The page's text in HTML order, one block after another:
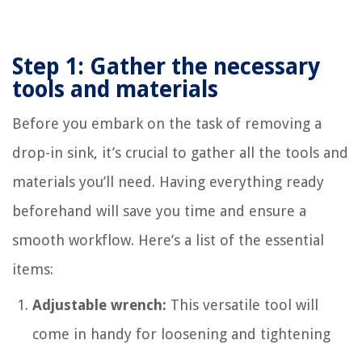
Step 1: Gather the necessary
tools and materials
Before you embark on the task of removing a
drop-in sink, it’s crucial to gather all the tools and
materials you’ll need. Having everything ready
beforehand will save you time and ensure a
smooth workflow. Here’s a list of the essential
items:
Adjustable wrench: This versatile tool will
come in handy for loosening and tightening